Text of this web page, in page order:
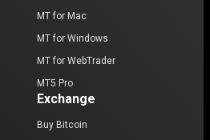
MT for Mac
MT for Windows
MT for WebTrader
MT5 Pro
Exchange
Buy Bitcoin